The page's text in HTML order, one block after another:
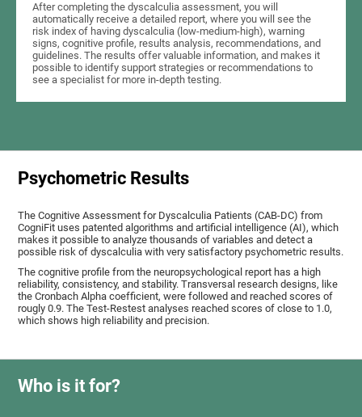
After completing the dyscalculia assessment, you will
automatically receive a detailed report, where you will see the
risk index of having dyscalculia (low-medium-high), warning
signs, cognitive profile, results analysis, recommendations, and
guidelines. The results offer valuable information, and makes it
possible to identify support strategies or recommendations to
see a specialist for more in-depth testing.
Psychometric Results
The Cognitive Assessment for Dyscalculia Patients (CAB-DC) from
CogniFit uses patented algorithms and artificial intelligence (AI), which
makes it possible to analyze thousands of variables and detect a
possible risk of dyscalculia with very satisfactory psychometric results.
The cognitive profile from the neuropsychological report has a high
reliability, consistency, and stability. Transversal research designs, like
the Cronbach Alpha coefficient, were followed and reached scores of
rougly 0.9. The Test-Restest analyses reached scores of close to 1.0,
which shows high reliability and precision.
Who is it for?